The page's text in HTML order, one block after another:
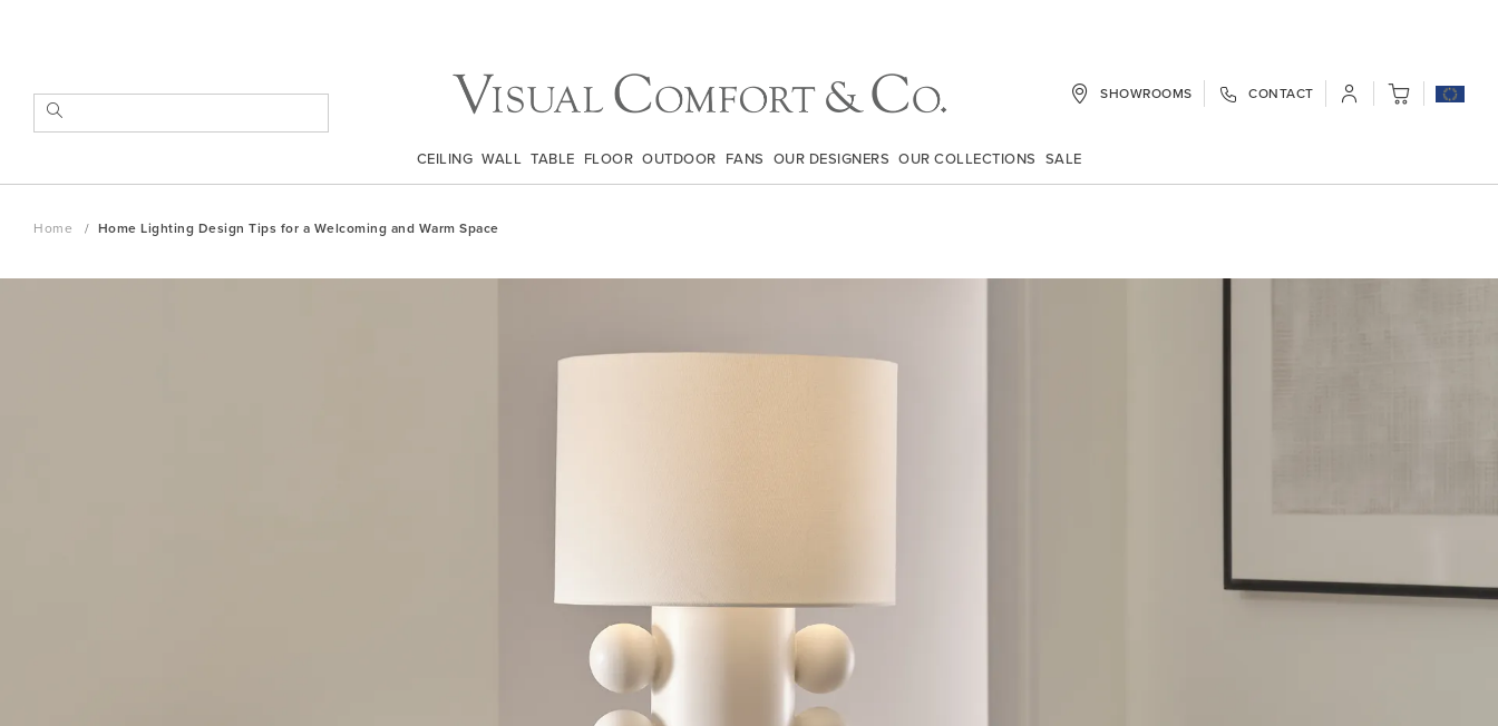
to
Content
SEARCH
SHOWROOMS CONTACT My Cart
CEILING WALL TABLE FLOOR OUTDOOR FANS OUR DESIGNERS OUR COLLECTIONS SALE
Home Home Lighting Design Tips for a Welcoming and Warm Space